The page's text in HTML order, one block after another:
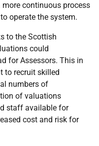
continuous process
operate the system.
to the Scottish
could
for Assessors. This in
to recruit skilled
numbers of
of valuations
staff available for
cost and risk for